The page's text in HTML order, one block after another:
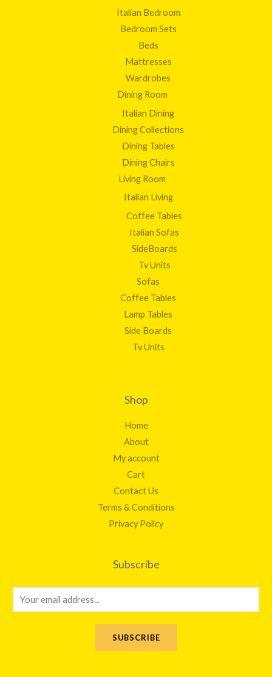
Italian Bedroom
Bedroom Sets
Beds
Mattresses
Wardrobes
Dining Room
Italian Dining
Dining Collections
Dining Tables
Dining Chairs
Living Room
Italian Living
Coffee Tables
Italian Sofas
SideBoards
Tv Units
Sofas
Coffee Tables
Lamp Tables
Side Boards
Tv Units
Shop
Home
About
My account
Cart
Contact Us
Terms & Conditions
Privacy Policy
Subscribe
m
SUBSCRIBE